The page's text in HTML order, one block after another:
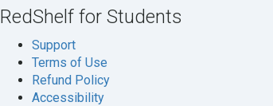
RedShelf for Students
Support
Terms of Use
Refund Policy
Accessibility